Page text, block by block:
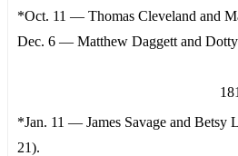
*Oct. 11 — Thomas Cleveland and
Dec. 6 — Matthew Daggett and
*Jan. 11 — James Savage and Betsy
21).